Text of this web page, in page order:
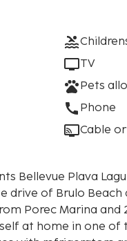
TV
Pets
Phone
Cable
Bellevue Plava
drive of Brulo Beach
Porec Marina and
at home in one of